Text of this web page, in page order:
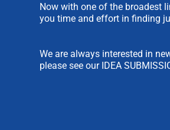
Now with one of the broadest
you time and effort in finding
We are always interested in
please see our IDEA